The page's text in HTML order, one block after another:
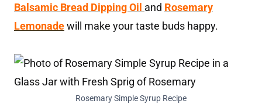
Balsamic Bread Dipping Oil and Rosemary
Lemonadewill make your taste buds happy.
Rosemary Simple Syrup Recipe